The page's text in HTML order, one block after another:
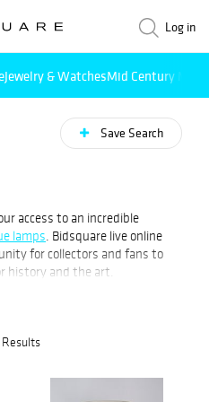
Log in
Jewelry & WatchesMid Century
Save Search
access to an incredible
lamps. Bidsquare live online
for collectors and fans to
history and the art.
tale that dates back to the
Alabaster's translucent
creating lamps. As time has
lamps have changed from
Results